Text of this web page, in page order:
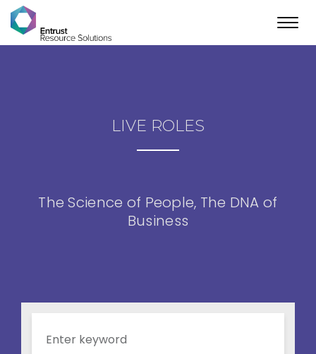
LIVE ROLES
The Science of People, The DNA of
Business